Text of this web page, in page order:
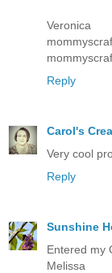
Veronica
Reply
Carol's
Very cool
Reply
Sunshine
Entered my
Melissa